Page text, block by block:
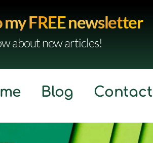
FREE newsletter
about new articles!
Blog Contact